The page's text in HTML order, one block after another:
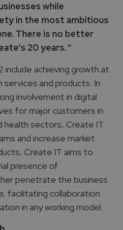
while
in the most ambitious
There is no better
20 years."
achieving growth at
and products. In
involvement in digital
for major customers in
health sectors, Create IT
and increase market
Create IT aims to
presence of
penetrate the business
facilitating collaboration
in any working model.